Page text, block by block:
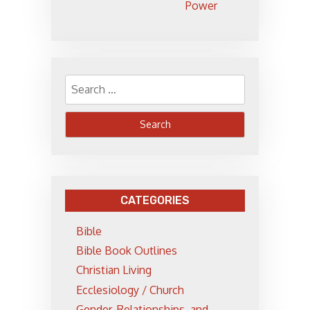
Power
Search
for:
CATEGORIES
Bible
Bible Book Outlines
Christian Living
Ecclesiology / Church